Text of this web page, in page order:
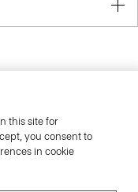
this site for
you consent to
in cookie